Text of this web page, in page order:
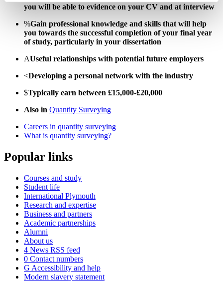
you will be able to evidence on your CV and at interview
%Gain professional knowledge and skills that will help
you towards the successful completion of your final year
of study, particularly in your dissertation
AUseful relationships with potential future employers
<Developing a personal network with the industry
$Typically earn between £15,000-£20,000
Also in Quantity Surveying
Careers in quantity surveying
What is quantity surveying?
Popular links
Courses and study
Student life
International Plymouth
Research and expertise
Business and partners
Academic partnerships
Alumni
About us
4 News RSS feed
0 Contact numbers
G Accessibility and help
Modern slavery statement